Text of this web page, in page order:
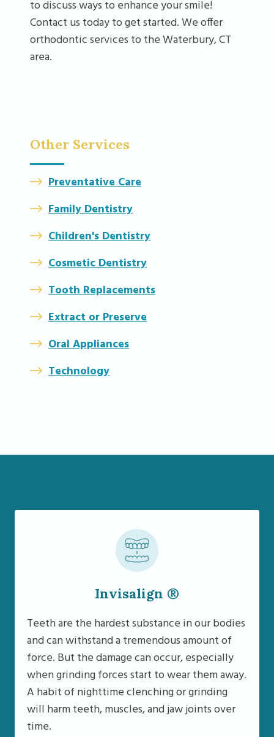
to discuss ways to enhance your smile!
Contact us today to get started. We offer
orthodontic services to the Waterbury, CT
area.
Other Services
Preventative Care
Family Dentistry
Children's Dentistry
Cosmetic Dentistry
Tooth Replacements
Extract or Preserve
Oral Appliances
Technology
Invisalign ®
Teeth are the hardest substance in our bodies
and can withstand a tremendous amount of
force. But the damage can occur, especially
when grinding forces start to wear them away.
A habit of nighttime clenching or grinding
will harm teeth, muscles, and jaw joints over
time.